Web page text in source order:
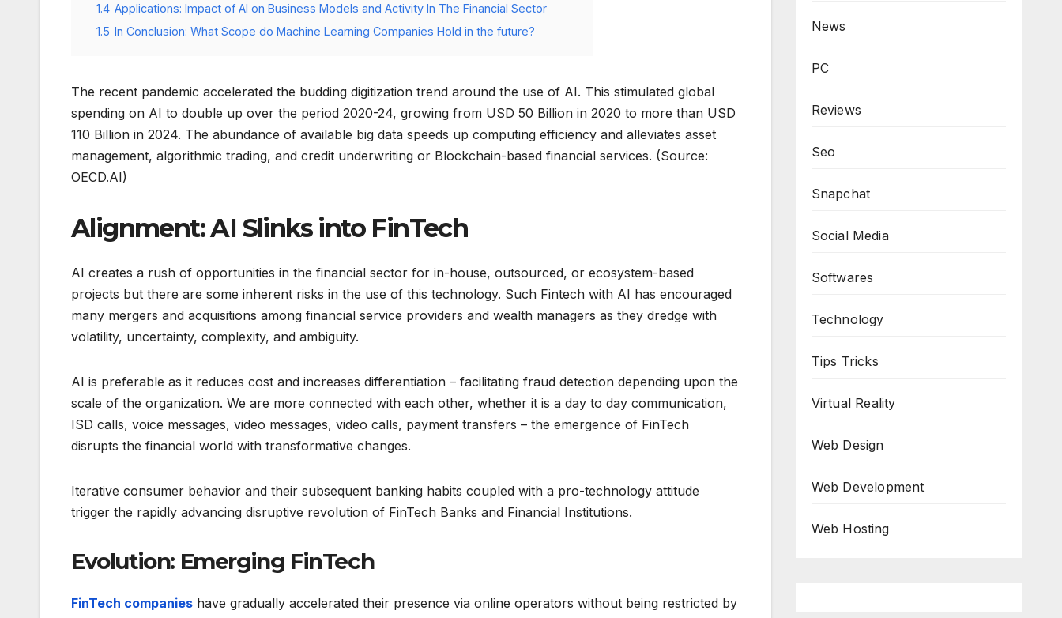
1.4 Applications: Impact of AI on Business Models and Activity In The Financial Sector
1.5 In Conclusion: What Scope do Machine Learning Companies Hold in the future?
The recent pandemic accelerated the budding digitization trend around the use of AI. This stimulated global
spending on AI to double up over the period 2020-24, growing from USD 50 Billion in 2020 to more than USD
110 Billion in 2024. The abundance of available big data speeds up computing efficiency and alleviates asset
management, algorithmic trading, and credit underwriting or Blockchain-based financial services. (Source:
OECD.AI)
Alignment: AI Slinks into FinTech
AI creates a rush of opportunities in the financial sector for in-house, outsourced, or ecosystem-based
projects but there are some inherent risks in the use of this technology. Such Fintech with AI has encouraged
many mergers and acquisitions among financial service providers and wealth managers as they dredge with
volatility, uncertainty, complexity, and ambiguity.
AI is preferable as it reduces cost and increases differentiation – facilitating fraud detection depending upon the
scale of the organization. We are more connected with each other, whether it is a day to day communication,
ISD calls, voice messages, video messages, video calls, payment transfers – the emergence of FinTech
disrupts the financial world with transformative changes.
Iterative consumer behavior and their subsequent banking habits coupled with a pro-technology attitude
trigger the rapidly advancing disruptive revolution of FinTech Banks and Financial Institutions.
Evolution: Emerging FinTech
FinTech companies have gradually accelerated their presence via online operators without being restricted by
News
PC
Reviews
Seo
Snapchat
Social Media
Softwares
Technology
Tips Tricks
Virtual Reality
Web Design
Web Development
Web Hosting